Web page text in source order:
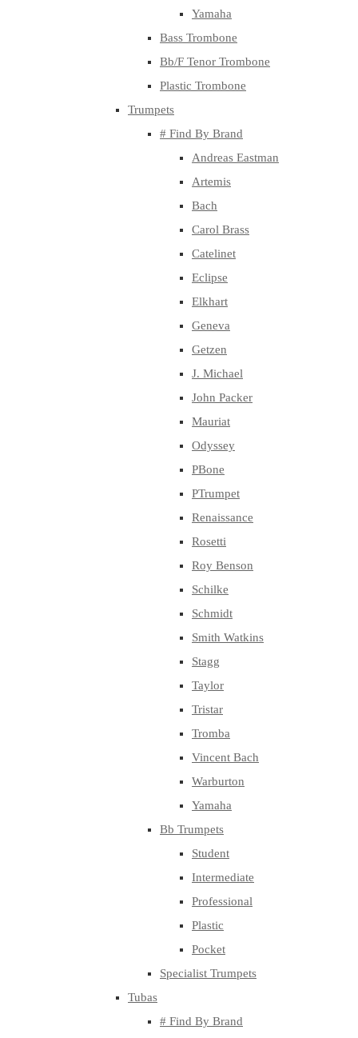
Yamaha
Bass Trombone
Bb/F Tenor Trombone
Plastic Trombone
Trumpets
# Find By Brand
Andreas Eastman
Artemis
Bach
Carol Brass
Catelinet
Eclipse
Elkhart
Geneva
Getzen
J. Michael
John Packer
Mauriat
Odyssey
PBone
PTrumpet
Renaissance
Rosetti
Roy Benson
Schilke
Schmidt
Smith Watkins
Stagg
Taylor
Tristar
Tromba
Vincent Bach
Warburton
Yamaha
Bb Trumpets
Student
Intermediate
Professional
Plastic
Pocket
Specialist Trumpets
Tubas
# Find By Brand